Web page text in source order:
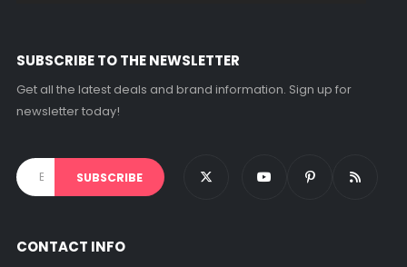
SUBSCRIBE TO THE NEWSLETTER
Get all the latest deals and brand information. Sign up for
newsletter today!
CONTACT INFO